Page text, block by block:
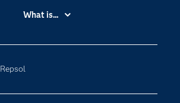
Repsol
Accessibility
Certification
Communities
What is...
Cloud Computing